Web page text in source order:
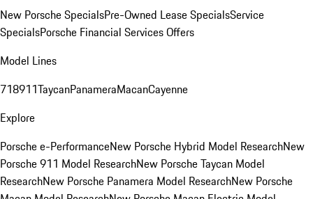
New Porsche SpecialsPre-Owned Lease SpecialsService
SpecialsPorsche Financial Services Offers
Model Lines
718911TaycanPanameraMacanCayenne
Explore
Porsche e-PerformanceNew Porsche Hybrid Model ResearchNew
Porsche 911 Model ResearchNew Porsche Taycan Model
ResearchNew Porsche Panamera Model ResearchNew Porsche